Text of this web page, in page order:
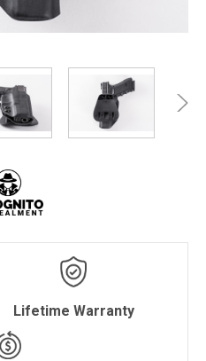
Lifetime Warranty